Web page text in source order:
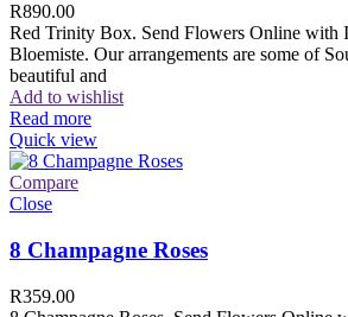
R890.00
Red Trinity Box. Send Flowers Online with
Bloemiste. Our arrangements are some of
beautiful and
Add to wishlist
Read more
Quick view
Compare
Close
8 Champagne Roses
R359.00